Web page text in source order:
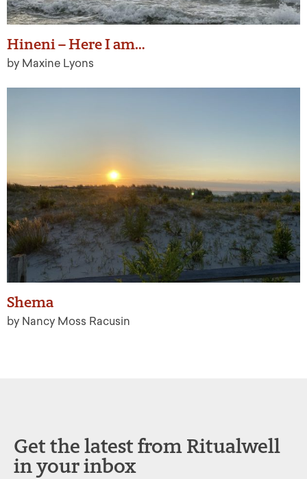
Hineni – Here I am…
by Maxine Lyons
Shema
by Nancy Moss Racusin
Get the latest from Ritualwell
in your inbox